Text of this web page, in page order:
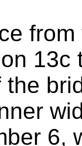
13c
6,